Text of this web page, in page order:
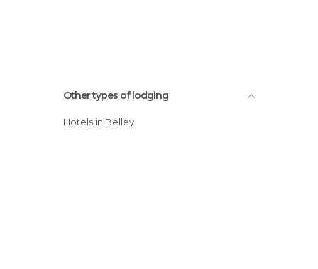
Other types of lodging
Hotels in Belley